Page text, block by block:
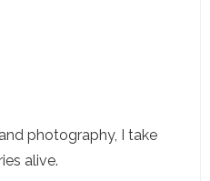
photography, I take
alive.